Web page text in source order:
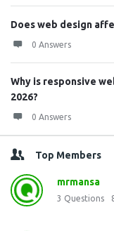
Does web design
0 Answers
Why is responsive
2026?
0 Answers
Top Members
mrmansa
3 Questions